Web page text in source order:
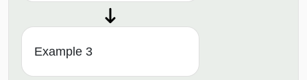
Example 3